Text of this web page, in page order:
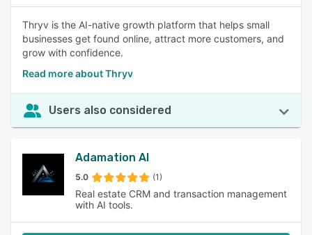
Thryv is the AI-native growth platform that helps small
businesses get found online, attract more customers, and
grow with confidence.
Read more about Thryv
Users also considered
Adamation AI
5.0 (1)
Real estate CRM and transaction management
with AI tools.